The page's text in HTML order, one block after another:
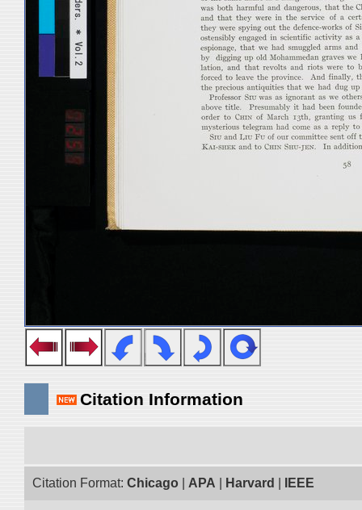
Citation Information
Citation Format: Chicago APA Harvard IEEE